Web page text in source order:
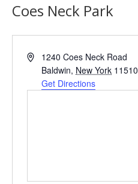
Coes Neck Park
Address1240 Coes Neck Road
Baldwin, New York 11510
Get Directions